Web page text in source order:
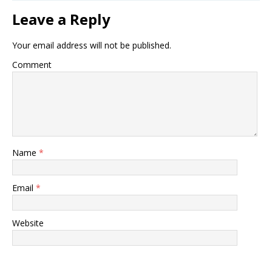
Leave a Reply
Your email address will not be published.
Comment
Name *
Email *
Website